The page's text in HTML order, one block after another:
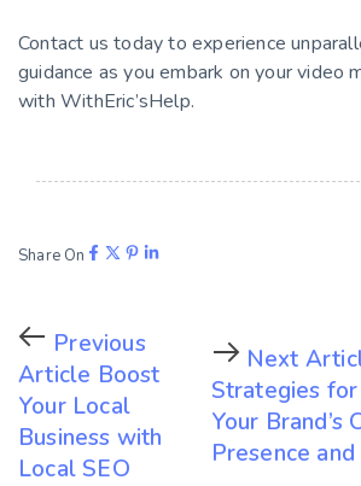
Contact us today to experience
guidance as you embark on your video
with WithEric’sHelp.
Share On
Previous
Article Boost
Your Local
Business with
Local SEO
Next
Strategies
Your Brand’s
Presence